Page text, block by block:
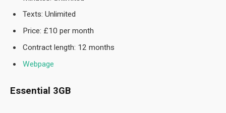
Texts: Unlimited
Price: £10 per month
Contract length: 12 months
Webpage
Essential 3GB